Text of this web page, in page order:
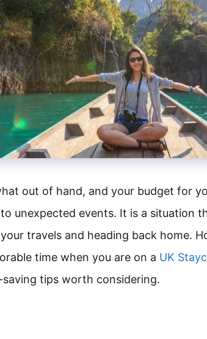
out of hand, and your budget for
unexpected events. It is a situation
travels and heading back home.
time when you are on a UK
tips worth considering.